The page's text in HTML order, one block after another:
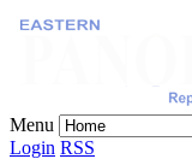
Menu
Login RSS